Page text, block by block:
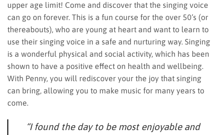
upper age limit! Come and discover that the singing voice
can go on forever. This is a fun course for the over 50’s (or
thereabouts), who are young at heart and want to learn to
use their singing voice in a safe and nurturing way. Singing
is a wonderful physical and social activity, which has been
shown to have a positive effect on health and wellbeing.
With Penny, you will rediscover your the joy that singing
can bring, allowing you to make music for many years to
come.
“I found the day to be most enjoyable and